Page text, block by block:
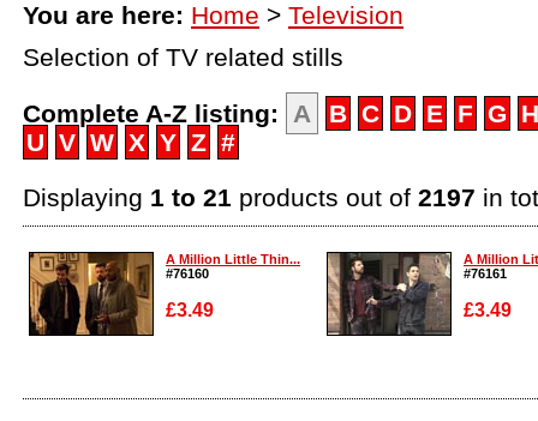
You are here: Home > Television
Selection of TV related stills
Complete A-Z listing: A B C D E F G
H
U V W X Y Z #
Displaying 1 to 21 products out of 2197 in
A Million Little Thin...
#76160
£3.49
Enlarge
A Million
#76161
£3.49
Enlarge